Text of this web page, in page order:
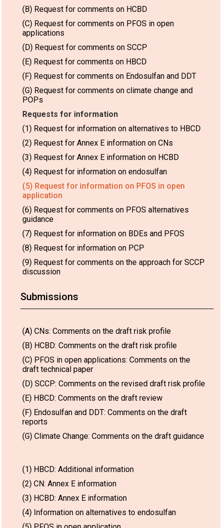
(B) Request for comments on HCBD
(C) Request for comments on PFOS in open
applications
(D) Request for comments on SCCP
(E) Request for comments on HBCD
(F) Request for comments on Endosulfan and DDT
(G) Request for comments on climate change and
POPs
Requests for information
(1) Request for information on alternatives to HBCD
(2) Request for Annex E information on CNs
(3) Request for Annex E information on HCBD
(4) Request for information on endosulfan
(5) Request for information on PFOS in open
application
(6) Request for comments on PFOS alternatives
guidance
(7) Request for information on BDEs and PFOS
(8) Request for information on PCP
(9) Request for comments on the approach for SCCP
discussion
Submissions
(A) CNs: Comments on the draft risk profile
(B) HCBD: Comments on the draft risk profile
(C) PFOS in open applications: Comments on the
draft technical paper
(D) SCCP: Comments on the revised draft risk profile
(E) HBCD: Comments on the draft review
(F) Endosulfan and DDT: Comments on the draft
reports
(G) Climate Change: Comments on the draft guidance
(1) HBCD: Additional information
(2) CN: Annex E information
(3) HCBD: Annex E information
(4) Information on alternatives to endosulfan